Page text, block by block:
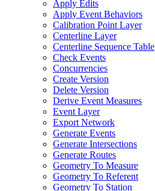
Apply Edits
Apply Event Behaviors
Calibration Point Layer
Centerline Layer
Centerline Sequence Table
Check Events
Concurrencies
Create Version
Delete Version
Derive Event Measures
Event Layer
Export Network
Generate Events
Generate Intersections
Generate Routes
Geometry To Measure
Geometry To Referent
Geometry To Station